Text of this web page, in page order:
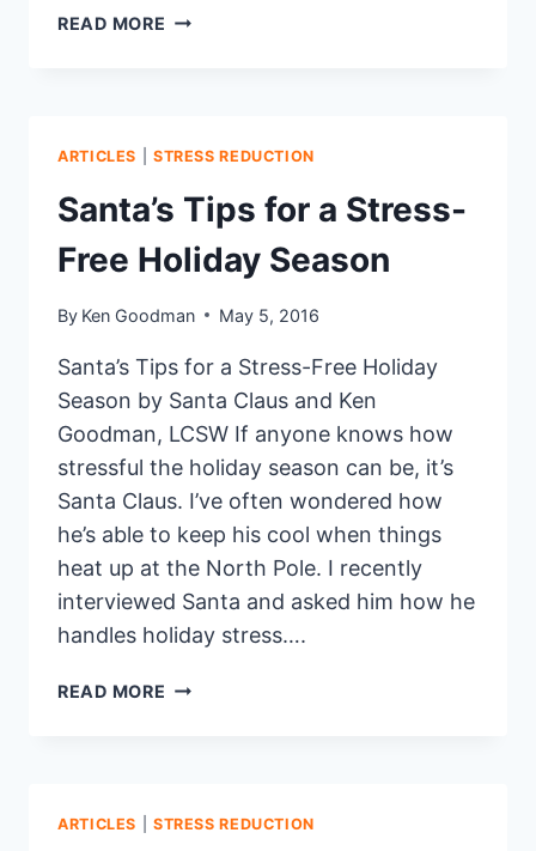
READ MORE 16
YOUR
ARTICLES STRESS REDUCTION
Santa’s Tips for a Stress-
Free Holiday Season
By Ken Goodman May 5, 2016
Santa’s Tips for a Stress-Free Holiday
Season by Santa Claus and Ken
Goodman, LCSW If anyone knows how
stressful the holiday season can be, it’s
Santa Claus. I’ve often wondered how
he’s able to keep his cool when things
heat up at the North Pole. I recently
interviewed Santa and asked him how he
handles holiday stress….
READ MORE SANTA’S
FREE
ARTICLES STRESS REDUCTION